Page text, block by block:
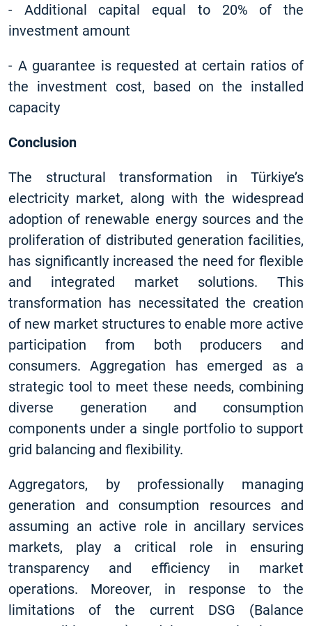
- Additional capital equal to 20% of the
investment amount
- A guarantee is requested at certain ratios of
the investment cost, based on the installed
capacity
Conclusion
The structural transformation in Türkiye’s
electricity market, along with the widespread
adoption of renewable energy sources and the
proliferation of distributed generation facilities,
has significantly increased the need for flexible
and integrated market solutions. This
transformation has necessitated the creation
of new market structures to enable more active
participation from both producers and
consumers. Aggregation has emerged as a
strategic tool to meet these needs, combining
diverse generation and consumption
components under a single portfolio to support
grid balancing and flexibility.
Aggregators, by professionally managing
generation and consumption resources and
assuming an active role in ancillary services
markets, play a critical role in ensuring
transparency and efficiency in market
operations. Moreover, in response to the
limitations of the current DSG (Balance